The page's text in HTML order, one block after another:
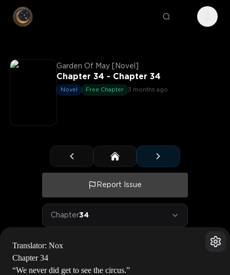
Garden Of May [Novel]
Chapter 34 - Chapter 34
Novel Free Chapter 3 months ago
Report Issue
Chapter34
Translator: Nox
Chapter 34
“We never did get to see the circus.”